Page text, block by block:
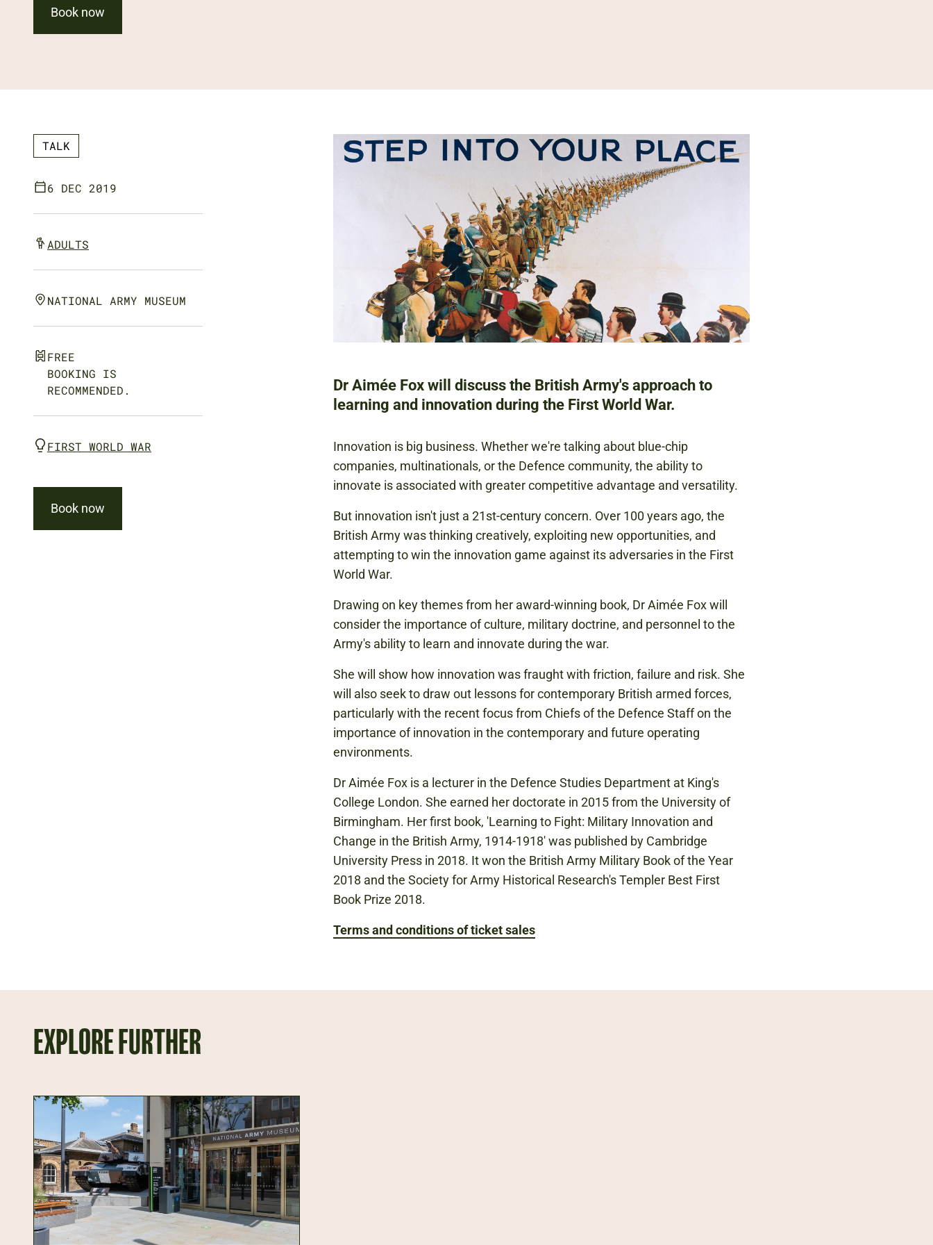
Book now
TALK
6 DEC 2019
ADULTS
NATIONAL ARMY MUSEUM
FREE
BOOKING IS
RECOMMENDED.
FIRST WORLD WAR
Book now
Dr Aimée Fox will discuss the British Army's approach to
learning and innovation during the First World War.
Innovation is big business. Whether we're talking about blue-chip
companies, multinationals, or the Defence community, the ability to
innovate is associated with greater competitive advantage and versatility.
But innovation isn't just a 21st-century concern. Over 100 years ago, the
British Army was thinking creatively, exploiting new opportunities, and
attempting to win the innovation game against its adversaries in the First
World War.
Drawing on key themes from her award-winning book, Dr Aimée Fox will
consider the importance of culture, military doctrine, and personnel to the
Army's ability to learn and innovate during the war.
She will show how innovation was fraught with friction, failure and risk. She
will also seek to draw out lessons for contemporary British armed forces,
particularly with the recent focus from Chiefs of the Defence Staff on the
importance of innovation in the contemporary and future operating
environments.
Dr Aimée Fox is a lecturer in the Defence Studies Department at King's
College London. She earned her doctorate in 2015 from the University of
Birmingham. Her first book, 'Learning to Fight: Military Innovation and
Change in the British Army, 1914-1918' was published by Cambridge
University Press in 2018. It won the British Army Military Book of the Year
2018 and the Society for Army Historical Research's Templer Best First
Book Prize 2018.
Terms and conditions of ticket sales
EXPLORE FURTHER